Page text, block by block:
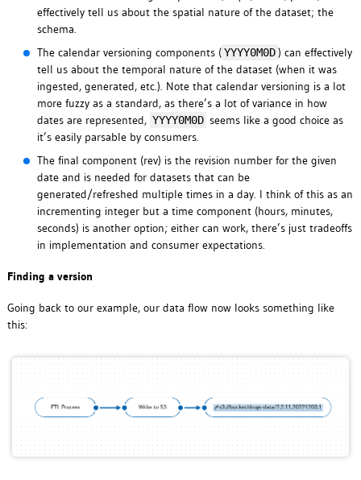
effectively tell us about the spatial nature of the dataset; the
schema.
The calendar versioning components (YYYY0M0D) can effectively
tell us about the temporal nature of the dataset (when it was
ingested, generated, etc.). Note that calendar versioning is a lot
more fuzzy as a standard, as there’s a lot of variance in how
dates are represented, YYYY0M0D seems like a good choice as
it’s easily parsable by consumers.
The final component (rev) is the revision number for the given
date and is needed for datasets that can be
generated/refreshed multiple times in a day. I think of this as an
incrementing integer but a time component (hours, minutes,
seconds) is another option; either can work, there’s just tradeoffs
in implementation and consumer expectations.
Finding a version
Going back to our example, our data flow now looks something like
this: